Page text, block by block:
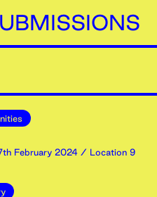
February 2024 / Location 9